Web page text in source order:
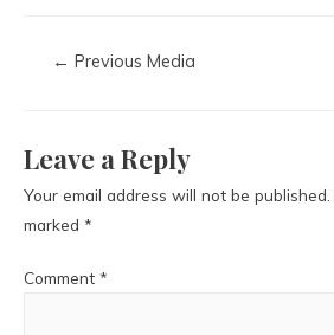
← Previous Media
Leave a Reply
Your email address will not be published.
marked *
Comment *